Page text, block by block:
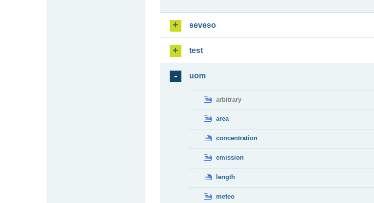
seveso
test
uom
arbitrary
area
concentration
emission
length
meteo